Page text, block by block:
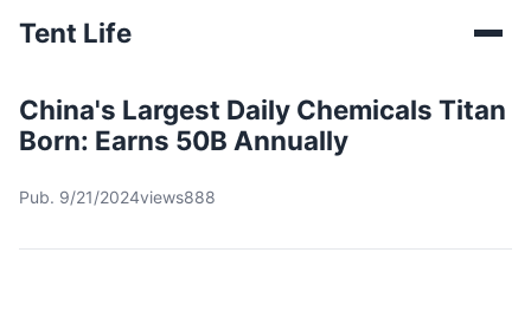
Tent Life
China's Largest Daily Chemicals Titan
Born: Earns 50B Annually
Pub. 9/21/2024views888